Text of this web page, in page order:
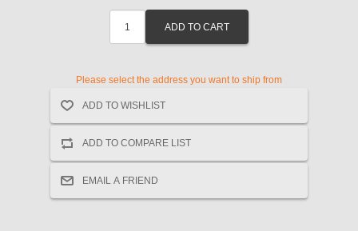
Please select the address you want to ship from